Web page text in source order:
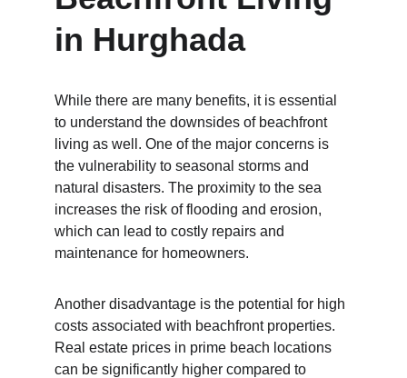
in Hurghada
While there are many benefits, it is essential
to understand the downsides of beachfront
living as well. One of the major concerns is
the vulnerability to seasonal storms and
natural disasters. The proximity to the sea
increases the risk of flooding and erosion,
which can lead to costly repairs and
maintenance for homeowners.
Another disadvantage is the potential for high
costs associated with beachfront properties.
Real estate prices in prime beach locations
can be significantly higher compared to